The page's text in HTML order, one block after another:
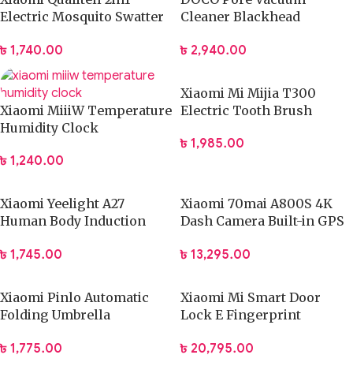
Electric Mosquito Swatter
৳ 1,740.00
Cleaner Blackhead
Machine Facial Beauty
৳ 2,940.00
Xiaomi MiiiW Temperature
Humidity Clock
৳ 1,240.00
Xiaomi Mi Mijia T300
Electric Tooth Brush
৳ 1,985.00
Xiaomi Yeelight A27
Human Body Induction
৳ 1,745.00
Xiaomi 70mai A800S 4K
Dash Camera Built-in GPS
৳ 13,295.00
Xiaomi Pinlo Automatic
Folding Umbrella
৳ 1,775.00
Xiaomi Mi Smart Door
Lock E Fingerprint
Unlock
৳ 20,795.00